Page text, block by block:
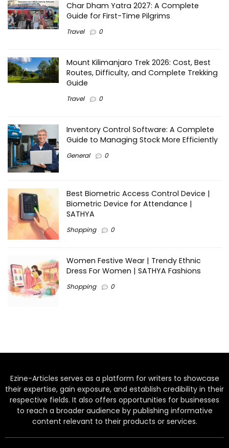
Char Dham Yatra 2027: A Complete
Guide for First-Time Pilgrims
Travel 0
Mount Kilimanjaro Trek 2026: Cost, Best
Routes, Difficulty, and Complete Trekking
Guide
Travel 0
Inventory Control Software: A Complete
Guide to Managing Stock More Efficiently
General 0
Best Biometric Access Control Device |
Biometric Device for Attendance |
SATHYA
Shopping 0
Women Festive Wear | Trendy Ethnic
Dress For Women | SATHYA Fashions
Shopping 0
Ezine-Articles serves as a platform for writers to showcase
their expertise, gain exposure, and establish credibility in their
respective fields. It also offers opportunities for businesses
to reach a broader audience by publishing informative
content relevant to their products or services.